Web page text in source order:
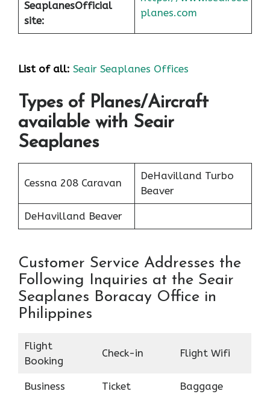
SeaplanesOfficial
site:
planes.com
List of all: Seair Seaplanes Offices
Types of Planes/Aircraft
available with Seair
Seaplanes
Cessna 208 Caravan
DeHavilland Turbo
Beaver
DeHavilland Beaver
Customer Service Addresses the
Following Inquiries at the Seair
Seaplanes Boracay Office in
Philippines
Flight
Booking
Check-in Flight Wifi
Business Ticket Baggage